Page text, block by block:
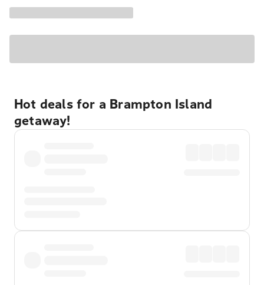
Hot deals for a Brampton Island
getaway!